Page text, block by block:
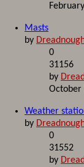
Masts
by
0
31156
by
October
Weather
by
0
31552
by